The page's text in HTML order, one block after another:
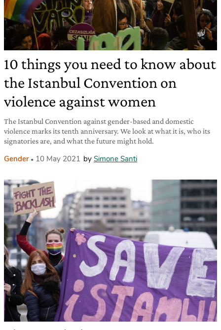
10 things you need to know about
the Istanbul Convention on
violence against women
The Istanbul Convention against gender-based and domestic
violence marks its tenth anniversary. We look at what it is, who its
signatories are, and what the future might hold.
Gender 10 May 2021 by Simone Santi